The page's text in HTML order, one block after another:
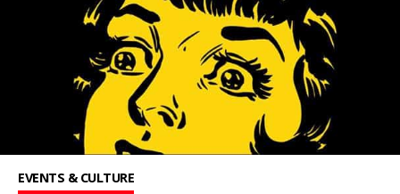
EVENTS & CULTURE